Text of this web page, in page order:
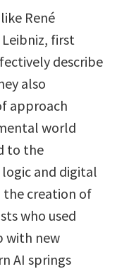
René
first
describe
also
approach
world
to the
and digital
the creation of
who used
with new
AI springs